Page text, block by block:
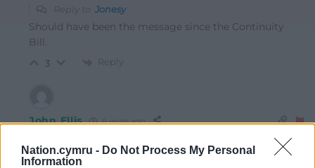
Nation.cymru - Do Not Process My Personal
Information
Reply to Jonesy
Should have been the message since the Continuity
Bill.
3 Reply
John Ellis 6 years ago
I don’t actually think Plaid performed that badly, in that